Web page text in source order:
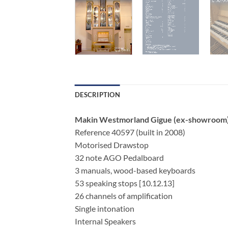
DESCRIPTION
Makin Westmorland Gigue (ex-
Reference 40597 (built in 2008)
Motorised Drawstop
32 note AGO Pedalboard
3 manuals, wood-based keyboards
53 speaking stops [10.12.13]
26 channels of amplification
Single intonation
Internal Speakers